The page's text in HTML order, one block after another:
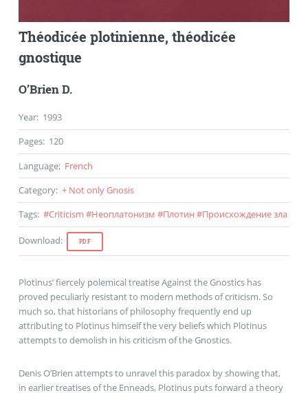
Théodicée plotinienne, théodicée
gnostique
O’Brien D.
Year: 1993
Pages: 120
Language: French
Category: + Not only Gnosis
Tags: #Criticism #Неоплатонизм #Плотин #Происхождение зла
Download: PDF
Plotinus’ fiercely polemical treatise Against the Gnostics has
proved peculiarly resistant to modern methods of criticism. So
much so, that historians of philosophy frequently end up
attributing to Plotinus himself the very beliefs which Plotinus
attempts to demolish in his criticism of the Gnostics.
Denis O’Brien attempts to unravel this paradox by showing that,
in earlier treatises of the Enneads, Plotinus puts forward a theory